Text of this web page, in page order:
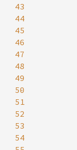
43
44
45
46
47
48
49
50
51
52
53
54